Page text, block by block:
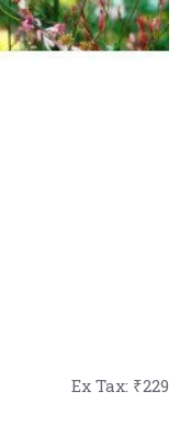
Ex Tax: ₹229